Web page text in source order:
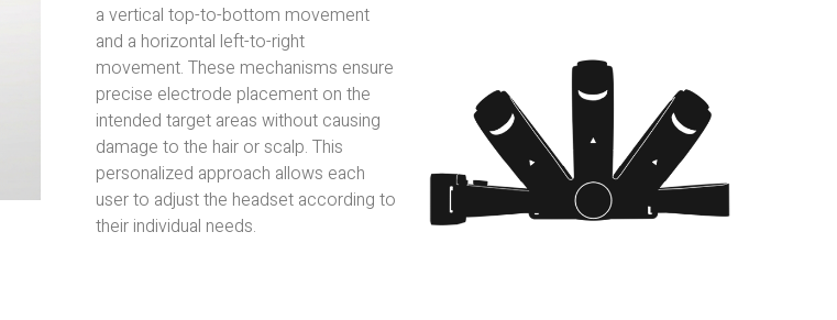
a vertical top-to-bottom movement
and a horizontal left-to-right
movement. These mechanisms ensure
precise electrode placement on the
intended target areas without causing
damage to the hair or scalp. This
personalized approach allows each
user to adjust the headset according to
their individual needs.